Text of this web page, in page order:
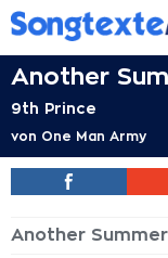
Another
9th Prince
von One Man Army
Another